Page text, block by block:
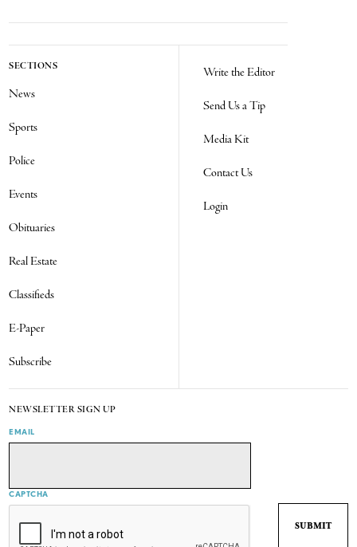
SECTIONS
News
Sports
Police
Events
Obituaries
Real Estate
Classifieds
E-Paper
Subscribe
Write the Editor
Send Us a Tip
Media Kit
Contact Us
Login
NEWSLETTER SIGN UP
EMAIL
CAPTCHA